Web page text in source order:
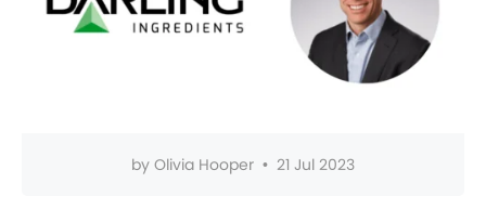
by Olivia Hooper • 21 Jul 2023